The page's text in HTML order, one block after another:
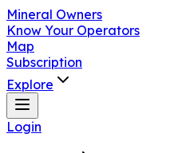
Mineral Owners
Know Your Operators
Map
Subscription
Explore
Login